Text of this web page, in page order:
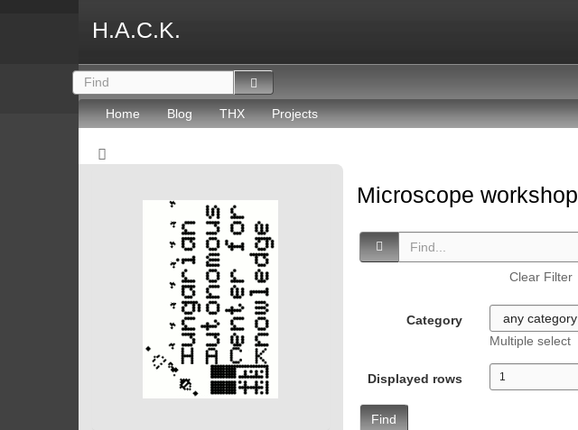
H.A.C.K.
Home Blog THX Projects
Microscope workshop
Clear Filter
Category
Multiple select
Displayed rows
Find